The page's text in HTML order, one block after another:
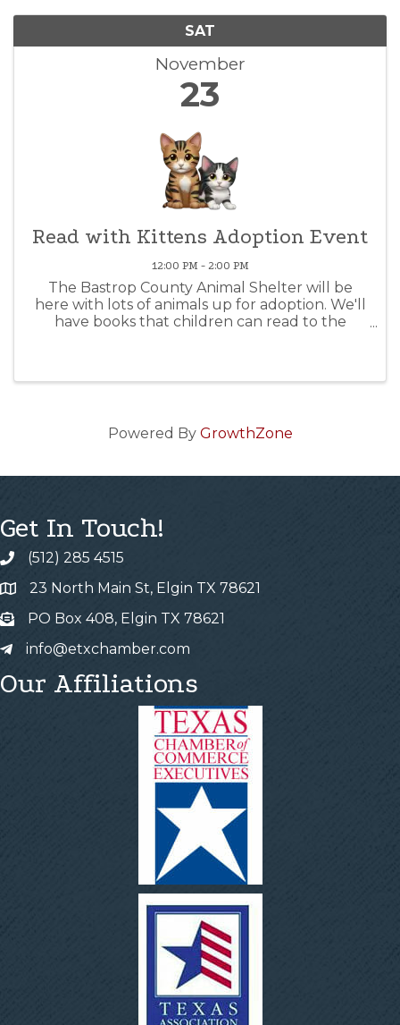
SAT
November
23
Read with Kittens Adoption Event
12:00 PM - 2:00 PM
The Bastrop County Animal Shelter will be
here with lots of animals up for adoption. We'll
have books that children can read to the
Powered By GrowthZone
Get In Touch!
(512) 285 4515
23 North Main St, Elgin TX 78621
PO Box 408, Elgin TX 78621
info@etxchamber.com
Our Affiliations